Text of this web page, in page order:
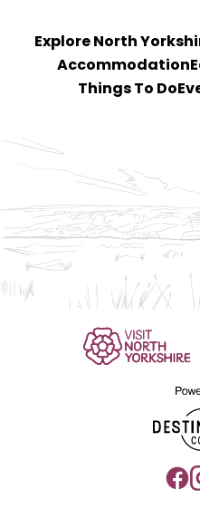
Explore North
Accommodation
Things To Do